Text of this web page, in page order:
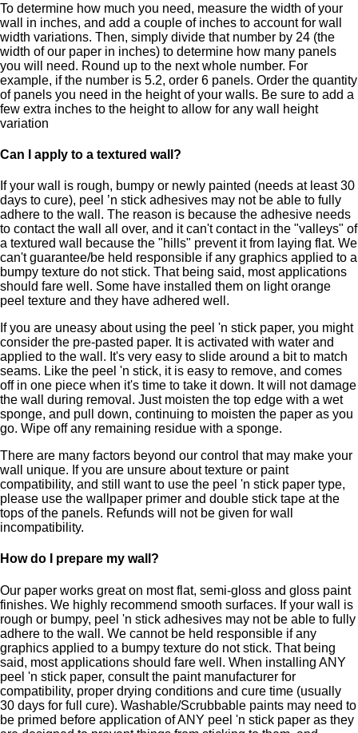
To determine how much you need, measure the width of your
wall in inches, and add a couple of inches to account for wall
width variations. Then, simply divide that number by 24 (the
width of our paper in inches) to determine how many panels
you will need. Round up to the next whole number. For
example, if the number is 5.2, order 6 panels. Order the quantity
of panels you need in the height of your walls. Be sure to add a
few extra inches to the height to allow for any wall height
variation
Can I apply to a textured wall?
If your wall is rough, bumpy or newly painted (needs at least 30
days to cure), peel ’n stick adhesives may not be able to fully
adhere to the wall. The reason is because the adhesive needs
to contact the wall all over, and it can't contact in the "valleys" of
a textured wall because the "hills" prevent it from laying flat. We
can't guarantee/be held responsible if any graphics applied to a
bumpy texture do not stick. That being said, most applications
should fare well. Some have installed them on light orange
peel texture and they have adhered well.
If you are uneasy about using the peel 'n stick paper, you might
consider the pre-pasted paper. It is activated with water and
applied to the wall. It's very easy to slide around a bit to match
seams. Like the peel 'n stick, it is easy to remove, and comes
off in one piece when it's time to take it down. It will not damage
the wall during removal. Just moisten the top edge with a wet
sponge, and pull down, continuing to moisten the paper as you
go. Wipe off any remaining residue with a sponge.
There are many factors beyond our control that may make your
wall unique. If you are unsure about texture or paint
compatibility, and still want to use the peel 'n stick paper type,
please use the wallpaper primer and double stick tape at the
tops of the panels. Refunds will not be given for wall
incompatibility.
How do I prepare my wall?
Our paper works great on most flat, semi-gloss and gloss paint
finishes. We highly recommend smooth surfaces. If your wall is
rough or bumpy, peel 'n stick adhesives may not be able to fully
adhere to the wall. We cannot be held responsible if any
graphics applied to a bumpy texture do not stick. That being
said, most applications should fare well. When installing ANY
peel 'n stick paper, consult the paint manufacturer for
compatibility, proper drying conditions and cure time (usually
30 days for full cure). Washable/Scrubbable paints may need to
be primed before application of ANY peel 'n stick paper as they